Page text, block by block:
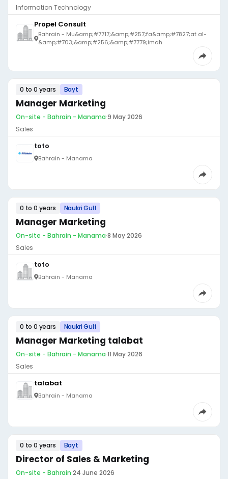
Information Technology
Propel Consult
Bahrain - Mu&amp;#7717;&amp;#257;fa&amp;#7827;at al-
&amp;#703;&amp;#256;&amp;#7779;imah
0 to 0 years Bayt
Manager Marketing
On-site - Bahrain - Manama·9 May 2026
Sales
toto
Bahrain - Manama
0 to 0 years Naukri Gulf
Manager Marketing
On-site - Bahrain - Manama·8 May 2026
Sales
toto
Bahrain - Manama
0 to 0 years Naukri Gulf
Manager Marketing talabat
On-site - Bahrain - Manama·11 May 2026
Sales
talabat
Bahrain - Manama
0 to 0 years Bayt
Director of Sales & Marketing
On-site - Bahrain·24 June 2026